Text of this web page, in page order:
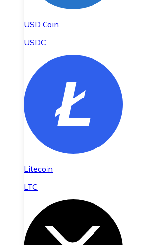
USD Coin
USDC
Litecoin
LTC